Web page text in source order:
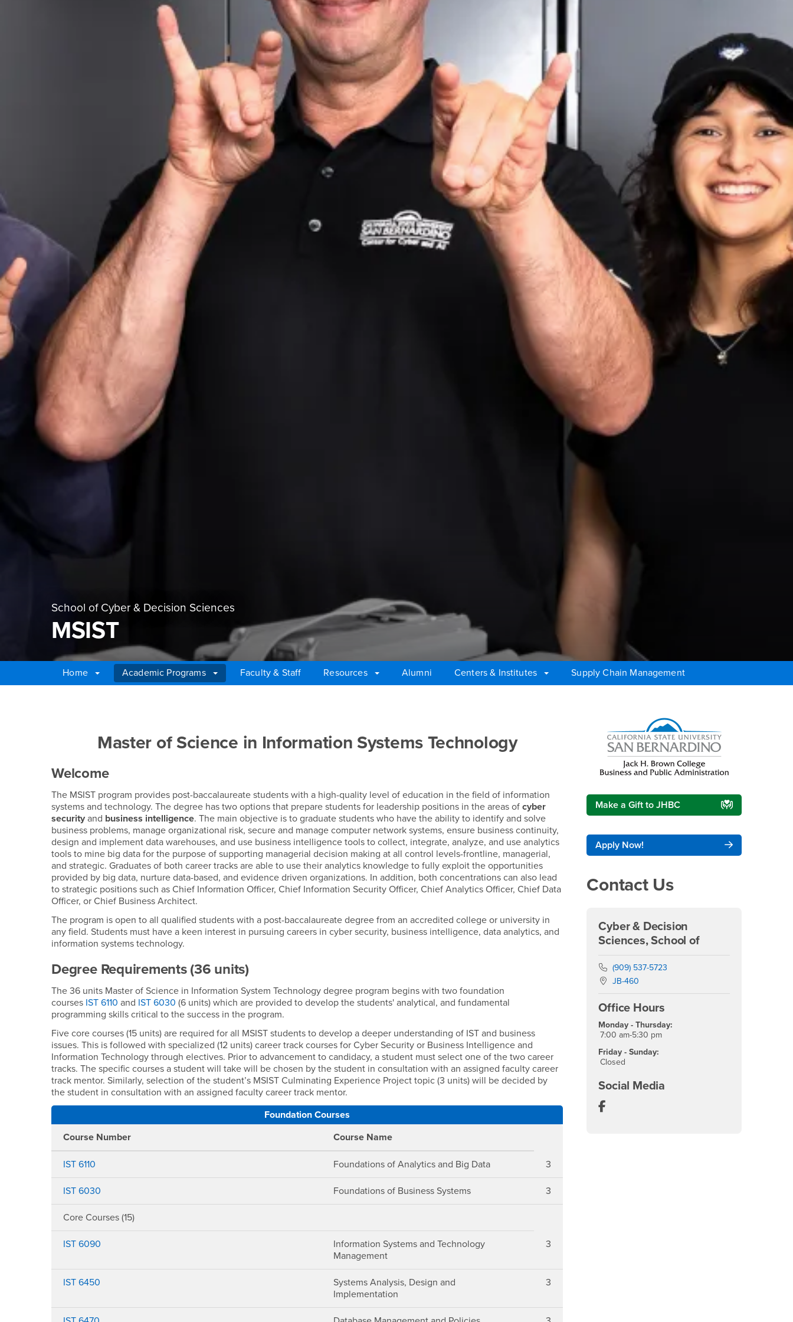
School of Cyber & Decision Sciences
MSIST
Home Academic Programs Faculty & Staff Resources Alumni Centers & Institutes
Supply Chain Management
Master of Science in Information Systems Technology
Welcome
The MSIST program provides post-baccalaureate students with a high-quality level of education in the field of information
systems and technology. The degree has two options that prepare students for leadership positions in the areas ofcyber
security and business intelligence. The main objective is to graduate students who have the ability to identify and solve
business problems, manage organizational risk, secure and manage computer network systems, ensure business continuity,
design and implement data warehouses, and use business intelligence tools to collect, integrate, analyze, and use analytics
tools to mine big data for the purpose of supporting managerial decision making at all control levels-frontline, managerial,
and strategic. Graduates of both career tracks are able to use their analytics knowledge to fully exploit the opportunities
provided by big data, nurture data-based, and evidence driven organizations. In addition, both concentrations can also lead
to strategic positions such as Chief Information Officer, Chief Information Security Officer, Chief Analytics Officer, Chief Data
Officer, or Chief Business Architect.
The program is open to all qualified students with a post-baccalaureate degree from an accredited college or university in
any field. Students must have a keen interest in pursuing careers in cyber security, business intelligence, data analytics, and
information systems technology.
Degree Requirements (36 units)
The 36 units Master of Science in Information System Technology degree program begins with two foundation
courses IST 6110 and IST 6030 (6 units) which are provided to develop the students' analytical, and fundamental
programming skills critical to the success in the program.
Five core courses (15 units) are required for all MSIST students to develop a deeper understanding of IST and business
issues. This is followed with specialized (12 units) career track courses for Cyber Security or Business Intelligence and
Information Technology through electives. Prior to advancement to candidacy, a student must select one of the two career
tracks. The specific courses a student will take will be chosen by the student in consultation with an assigned faculty career
track mentor. Similarly, selection of the student’s MSIST Culminating Experience Project topic (3 units) will be decided by
the student in consultation with an assigned faculty career track mentor.
Foundation Courses
Course Number
Course Name
IST 6110 Foundations of Analytics and Big Data 3
IST 6030 Foundations of Business Systems 3
Core Courses (15)
IST 6090
Information Systems and Technology
Management
3
IST 6450
Systems Analysis, Design and
Implementation
3
Make a Gift to JHBC
Apply Now!
Contact Us
Cyber & Decision
Sciences, School of
Phone Number
(909) 537-5723
Location:
JB-460
Office Hours
Monday - Thursday:
7:00 am-5:30 pm
Friday - Sunday:
Closed
Social Media
Department of Information Decision